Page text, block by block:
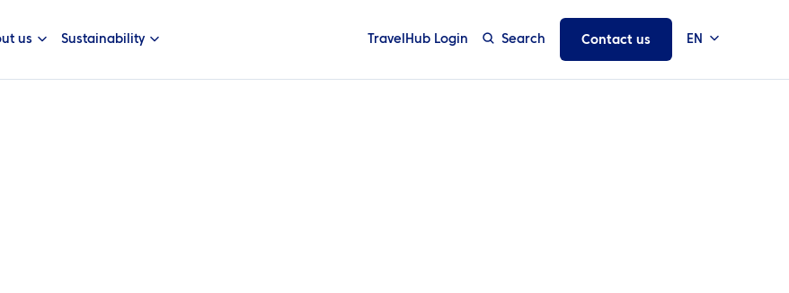
us Sustainability TravelHub Login Search Contact us EN